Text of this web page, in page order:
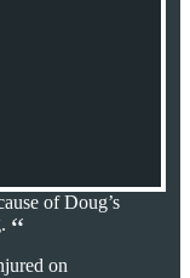
of Doug’s
on